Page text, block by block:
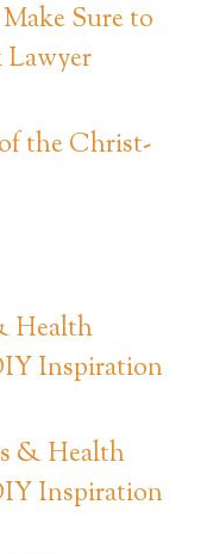
Sure to
Lawyer
the Christ-
Health
Inspiration
& Health
Inspiration